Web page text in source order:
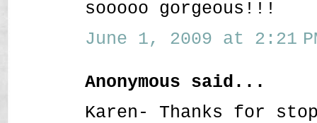
sooooo gorgeous!!!
June 1, 2009 at 2:21
Anonymous said...
Karen- Thanks for